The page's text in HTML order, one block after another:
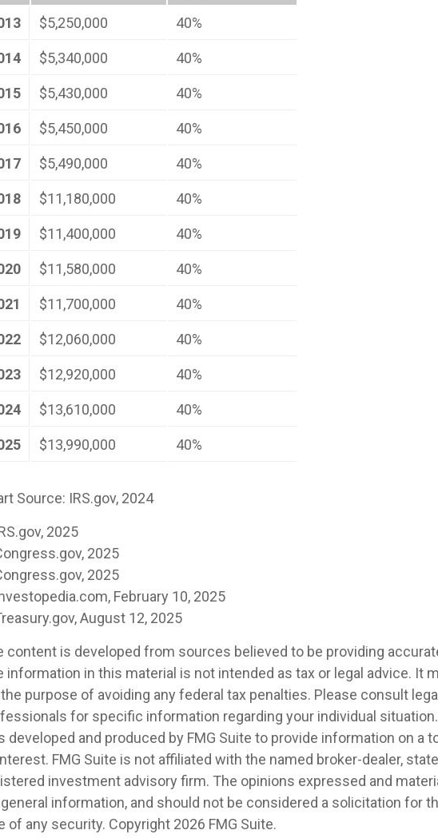
$5,250,000 40%
$5,340,000 40%
$5,430,000 40%
$5,450,000 40%
$5,490,000 40%
$11,180,000 40%
$11,400,000 40%
$11,580,000 40%
$11,700,000 40%
$12,060,000 40%
$12,920,000 40%
$13,610,000 40%
$13,990,000 40%
Source: IRS.gov, 2024
2025
2025
2025
February 10, 2025
August 12, 2025
content is developed from sources believed to be providing
information in this material is not intended as tax or legal advice. It
purpose of avoiding any federal tax penalties. Please consult
for specific information regarding your individual
developed and produced by FMG Suite to provide information on a
FMG Suite is not affiliated with the named broker-dealer,
investment advisory firm. The opinions expressed and
information, and should not be considered a solicitation for
of any security. Copyright 2026 FMG Suite.